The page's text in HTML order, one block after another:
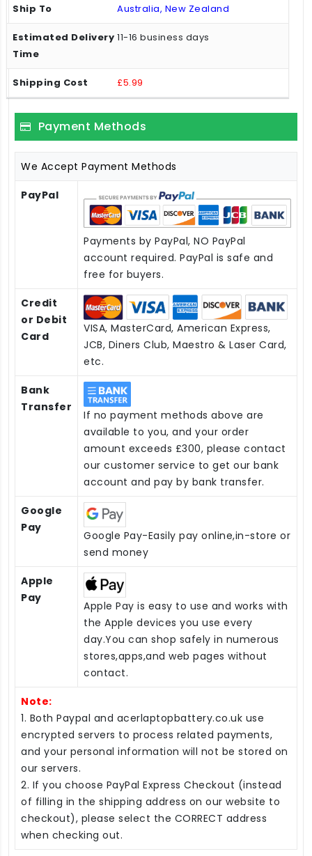
Australia, New Zealand
11-16 business days
£5.99
Payment Methods
We Accept Payment Methods
PayPal
Payments by PayPal, NO PayPal
account required. PayPal is safe and
free for buyers.
Credit
or Debit
Card
VISA, MasterCard, American Express,
JCB, Diners Club, Maestro & Laser Card,
etc.
Bank
Transfer
If no payment methods above are
available to you, and your order
amount exceeds £300, please contact
our customer service to get our bank
account and pay by bank transfer.
Google
Pay
Google Pay-Easily pay online,in-store or
send money
Apple
Pay
Apple Pay is easy to use and works with
the Apple devices you use every
day.You can shop safely in numerous
stores,apps,and web pages without
contact.
Note:
1. Both Paypal and acerlaptopbattery.co.uk use
encrypted servers to process related payments,
and your personal information will not be stored on
our servers.
2. If you choose PayPal Express Checkout (instead
of filling in the shipping address on our website to
checkout), please select the CORRECT address
when checking out.